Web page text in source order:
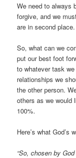
We need to always
forgive, and we
are in second place.
So, what can we
put our best foot
to whatever task
relationships we
the other person.
others as we
100%.
Here’s what God’s
“So, chosen by